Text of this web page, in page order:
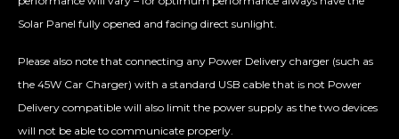
Solar Panel fully opened and facing direct sunlight.
Please also note that connecting any Power Delivery charger (such as
the 45W Car Charger) with a standard USB cable that is not Power
Delivery compatible will also limit the power supply as the two devices
will not be able to communicate properly.